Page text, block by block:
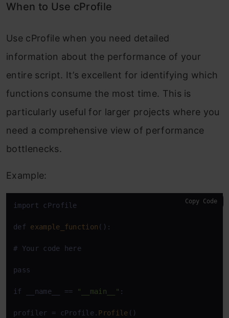
When to Use cProfile
Use cProfilewhen you need detailed
information about the performance of your
entire script. It’s excellent for identifying which
functions consume the most time. This is
particularly useful for larger projects where you
need a comprehensive view of performance
bottlenecks.
Example:
import cProfile
def example_function ():
# Your code here
pass
if __name__ == "__main__" :
profiler = cProfile. Profile ()
Copy Code